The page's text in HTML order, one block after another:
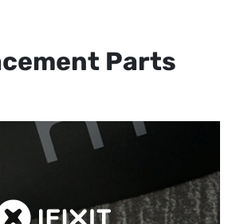
Parts